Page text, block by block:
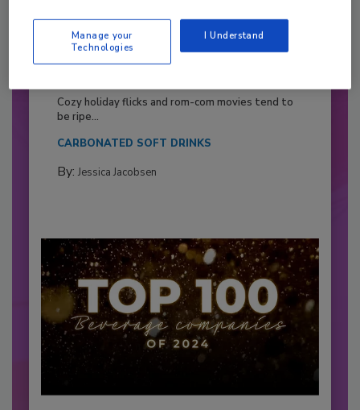
2026 Bottler of the Year: Gillette
Cozy holiday flicks and rom-com movies tend to
be ripe...
CARBONATED SOFT DRINKS
By: Jessica Jacobsen
Manage your
Technologies
I Understand